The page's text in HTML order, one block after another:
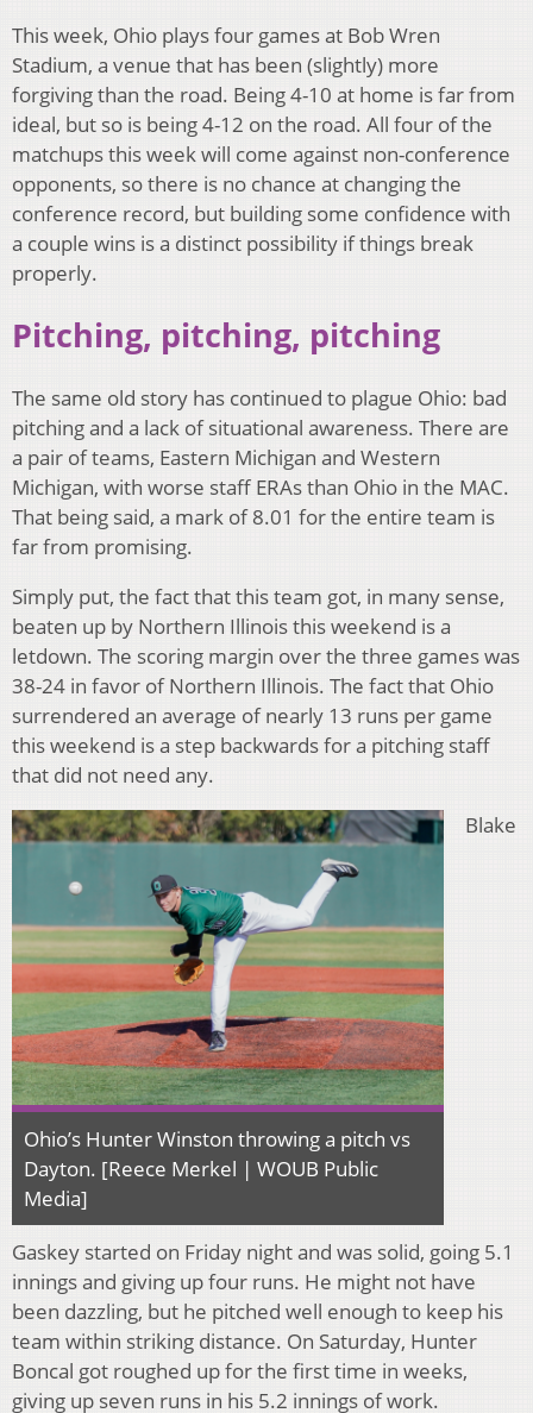
This week, Ohio plays four games at Bob Wren
Stadium, a venue that has been (slightly) more
forgiving than the road. Being 4-10 at home is far from
ideal, but so is being 4-12 on the road. All four of the
matchups this week will come against non-conference
opponents, so there is no chance at changing the
conference record, but building some confidence with
a couple wins is a distinct possibility if things break
properly.
Pitching, pitching, pitching
The same old story has continued to plague Ohio: bad
pitching and a lack of situational awareness. There are
a pair of teams, Eastern Michigan and Western
Michigan, with worse staff ERAs than Ohio in the MAC.
That being said, a mark of 8.01 for the entire team is
far from promising.
Simply put, the fact that this team got, in many sense,
beaten up by Northern Illinois this weekend is a
letdown. The scoring margin over the three games was
38-24 in favor of Northern Illinois. The fact that Ohio
surrendered an average of nearly 13 runs per game
this weekend is a step backwards for a pitching staff
that did not need any.
Ohio’s Hunter Winston throwing a pitch vs
Dayton. [Reece Merkel | WOUB Public
Media]
Blake
Gaskey started on Friday night and was solid, going 5.1
innings and giving up four runs. He might not have
been dazzling, but he pitched well enough to keep his
team within striking distance. On Saturday, Hunter
Boncal got roughed up for the first time in weeks,
giving up seven runs in his 5.2 innings of work.